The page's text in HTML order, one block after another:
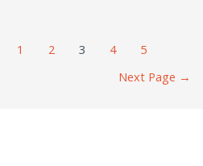
1 2 3 4
5
Next Page →